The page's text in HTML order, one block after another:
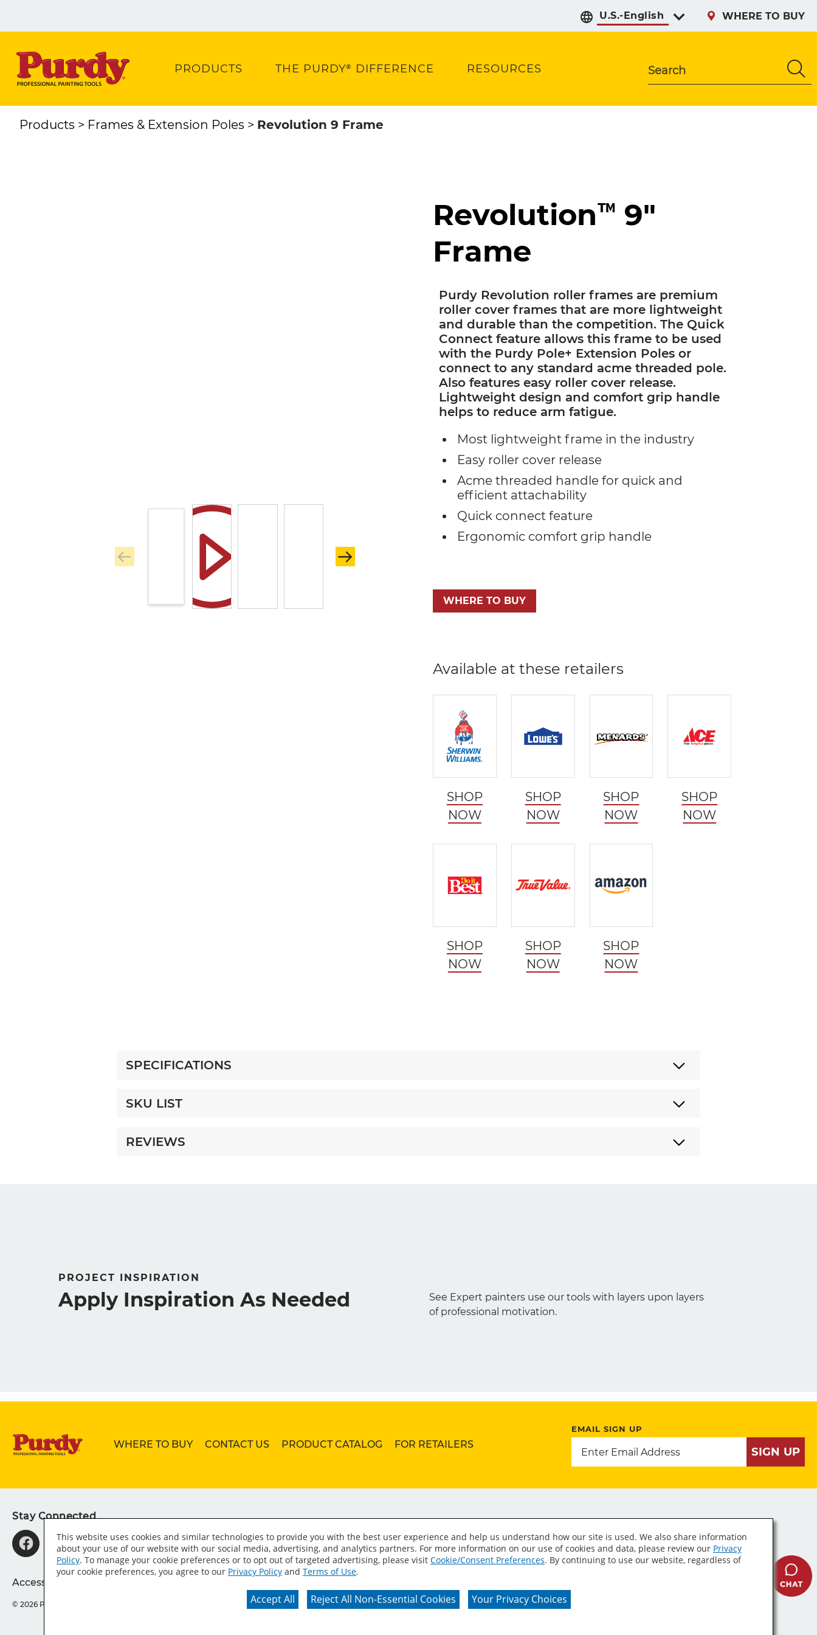
WHERE TO BUY
PRODUCTS THE PURDY® DIFFERENCE RESOURCES Search
Products Frames & Extension Poles Revolution 9 Frame
Revolution™ 9"
Frame
Purdy Revolution roller frames are premium
roller cover frames that are more lightweight
and durable than the competition. The Quick
Connect feature allows this frame to be used
with the Purdy Pole+ Extension Poles or
connect to any standard acme threaded pole.
Also features easy roller cover release.
Lightweight design and comfort grip handle
helps to reduce arm fatigue.
Most lightweight frame in the industry
Easy roller cover release
Acme threaded handle for quick and
efficient attachability
Quick connect feature
Ergonomic comfort grip handle
WHERE TO BUY
Available at these retailers
SHOP
NOW
SHOP
NOW
SHOP
NOW
SHOP
NOW
SHOP
NOW
SHOP
NOW
SHOP
NOW
SPECIFICATIONS
SKU LIST
REVIEWS
PROJECT INSPIRATION
Apply Inspiration As Needed
See Expert painters use our tools with layers upon layers
of professional motivation.
WHERE TO BUY CONTACT US PRODUCT CATALOG FOR RETAILERS
EMAIL SIGN UP
SIGN UP
Stay Connected
Accessibility Statement
© 2026 Purdy® Company.
This website uses cookies and similar technologies to provide you with the best user experience and help us understand how our site is used. We also share information
about your use of our website with our social media, advertising, and analytics partners. For more information on our use of cookies and data, please review our Privacy
Policy. To manage your cookie preferences or to opt out of targeted advertising, please visit Cookie/Consent Preferences. By continuing to use our website, regardless of
your cookie preferences, you agree to our Privacy Policy and Terms of Use.
Accept All Reject All Non-Essential Cookies Your Privacy Choices